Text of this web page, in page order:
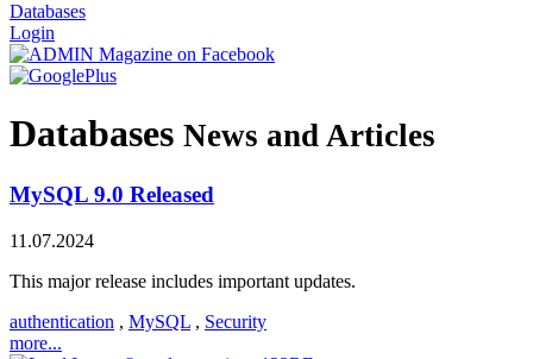
Databases
Login
Databases News and Articles
MySQL 9.0 Released
11.07.2024
This major release includes important updates.
authentication , MySQL , Security
more...